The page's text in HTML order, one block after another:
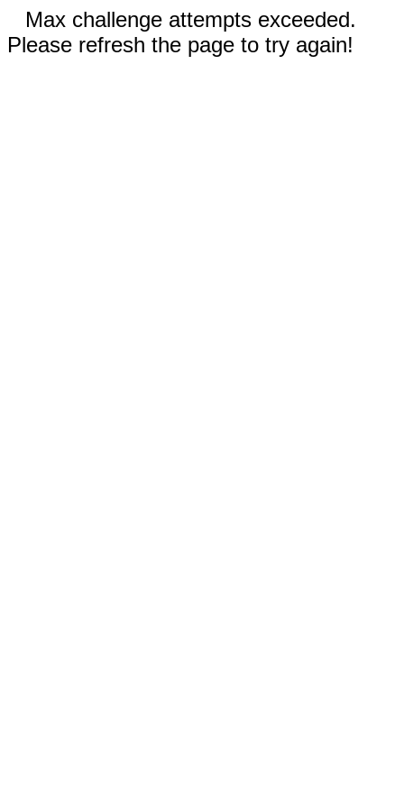
Max challenge attempts exceeded.
Please refresh the page to try again!